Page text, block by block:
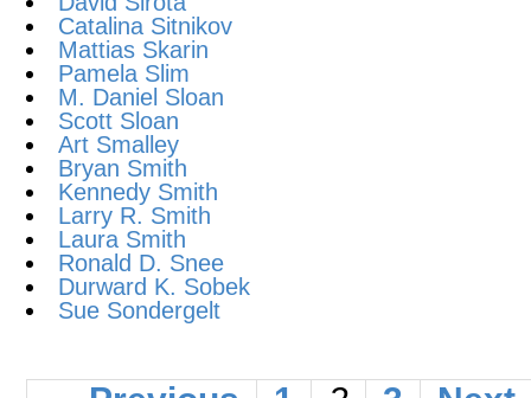
Catalina Sitnikov
Mattias Skarin
Pamela Slim
M. Daniel Sloan
Scott Sloan
Art Smalley
Bryan Smith
Kennedy Smith
Larry R. Smith
Laura Smith
Ronald D. Snee
Durward K. Sobek
Sue Sondergelt